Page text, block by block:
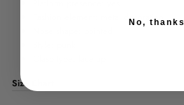
Fashion element: metal decoration
Size Chart
No, thanks